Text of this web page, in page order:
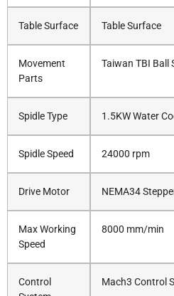
Table Surface Table Surface
Movement
Parts
Taiwan TBI Ball
Spidle Type 1.5KW Water
Spidle Speed 24000 rpm
Drive Motor NEMA34
Max Working
Speed
8000 mm/min
Control
Mach3 Control